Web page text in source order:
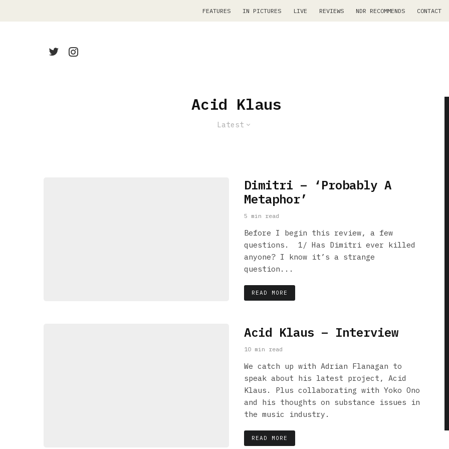
FEATURES IN PICTURES LIVE REVIEWS NDR RECOMMENDS CONTACT
Acid Klaus
Latest
Dimitri – ‘Probably A
Metaphor’
5 min read
Before I begin this review, a few
questions. 1/ Has Dimitri ever killed
anyone? I know it’s a strange
question...
READ MORE
Acid Klaus – Interview
10 min read
We catch up with Adrian Flanagan to
speak about his latest project, Acid
Klaus. Plus collaborating with Yoko Ono
and his thoughts on substance issues in
the music industry.
READ MORE